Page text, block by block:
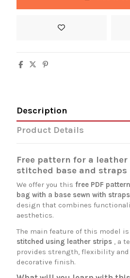
Description
Product Details
Free pattern for a
stitched base and straps
We offer you this free PDF pattern
bag with a base sewn with straps
design that combines
aesthetics.
The main feature of this model
stitched using leather strips, a
provides strength, flexibility
decorative finish.